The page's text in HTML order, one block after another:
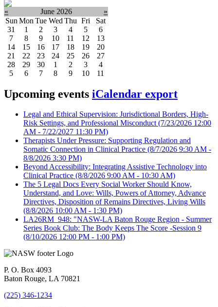
« June 2026
»
Sun Mon Tue Wed Thu Fri
Sat
31
1 2 3 4 5
6
7
8 9 10 11 12
13
14
15 16 17 18 19
20
21
22 23 24 25 26
27
28
29 30 1 2 3
4
5
6 7 8 9 10 11
Upcoming events iCalendar export
Legal and Ethical Supervision: Jurisdictional Borders, High-
Risk Settings, and Professional Misconduct(7/23/2026 12:00
AM - 7/22/2027 11:30 PM)
Therapists Under Pressure: Supporting Regulation and
Somatic Connection in Clinical Practice (8/7/2026 9:30 AM -
8/8/2026 3:30 PM)
Beyond Accessibility: Integrating Assistive Technology into
Clinical Practice (8/8/2026 9:00 AM - 10:30 AM)
The 5 Legal Docs Every Social Worker Should Know,
Understand, and Love: Wills, Powers of Attorney, Advance
Directives, Disposition of Remains Directives, Living Wills
(8/8/2026 10:00 AM - 1:30 PM)
LA26RM_948: "NASW-LA Baton Rouge Region - Summer
Series Book Club: The Body Keeps The Score -Session 9
(8/10/2026 12:00 PM - 1:00 PM)
P. O. Box 4093
Baton Rouge, LA 70821
(225) 346-1234